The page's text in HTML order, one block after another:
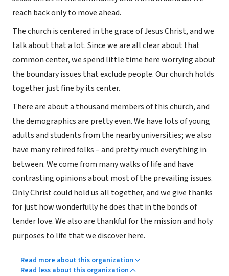
reach back only to move ahead.
The church is centered in the grace of Jesus Christ, and we
talk about that a lot. Since we are all clear about that
common center, we spend little time here worrying about
the boundary issues that exclude people. Our church holds
together just fine by its center.
There are about a thousand members of this church, and
the demographics are pretty even. We have lots of young
adults and students from the nearby universities; we also
have many retired folks – and pretty much everything in
between. We come from many walks of life and have
contrasting opinions about most of the prevailing issues.
Only Christ could hold us all together, and we give thanks
for just how wonderfully he does that in the bonds of
tender love. We also are thankful for the mission and holy
purposes to life that we discover here.
Read more about this organization
Read less about this organization